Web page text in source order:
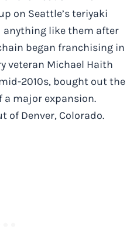
on Seattle’s teriyaki
anything like them after
began franchising in
veteran Michael Haith
2010s, bought out the
a major expansion.
of Denver, Colorado.